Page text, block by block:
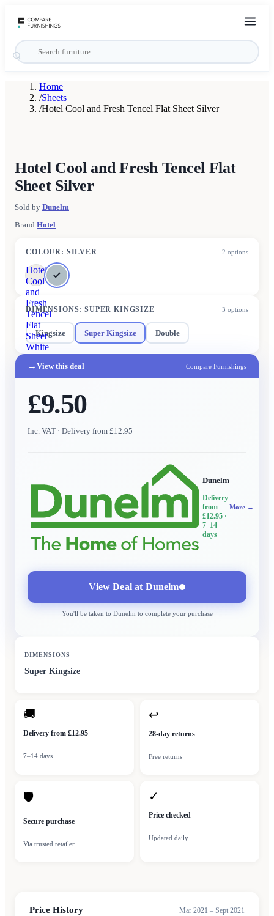
Home
/Sheets
/Hotel Cool and Fresh Tencel Flat Sheet Silver
Hotel Cool and Fresh Tencel Flat
Sheet Silver
Sold by Dunelm
Brand Hotel
COLOUR: SILVER 2 options
Hotel
Cool
and
Fresh
Tencel
Flat
Sheet
White
DIMENSIONS: SUPER KINGSIZE 3 options
Kingsize Super Kingsize Double
→ View this deal Compare Furnishings
£9.50
Inc. VAT · Delivery from £12.95
Dunelm
Delivery
from
£12.95 ·
7–14
days
More →
View Deal at Dunelm
You'll be taken to Dunelmto complete your purchase
DIMENSIONS
Super Kingsize
🚚
Delivery from £12.95
7–14 days
↩
28-day returns
Free returns
🛡
Secure purchase
Via trusted retailer
✓
Price checked
Updated daily
Price History Mar 2021 – Sept 2021